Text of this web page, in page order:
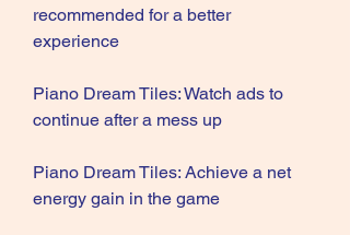
recommended for a better
experience
Piano Dream Tiles: Watch ads to
continue after a mess up
Piano Dream Tiles: Achieve a net
energy gain in the game